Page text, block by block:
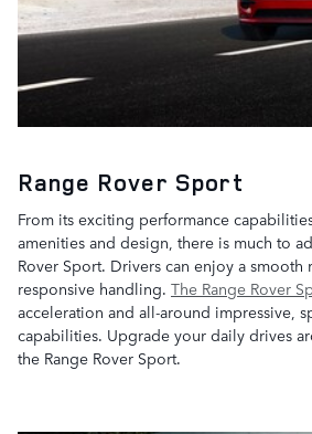
Range Rover Sport
From its exciting performance
amenities and design, there is much to
Rover Sport. Drivers can enjoy a smooth
responsive handling. The Range Rover
acceleration and all-around impressive,
capabilities. Upgrade your daily drives
the Range Rover Sport.